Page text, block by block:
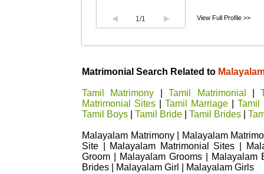
1/1 View Full Profile >>
Matrimonial Search Related to
Tamil Matrimony |Tamil Matrimonial |
Matrimonial Sites| Tamil Marriage| Tamil
Tamil Boys
Tamil Bride Tamil Brides
Malayalam Matrimony | Malayalam
Site | Malayalam Matrimonial Sites |
Groom | Malayalam Grooms |
Brides | Malayalam Girl | Malayalam Girls